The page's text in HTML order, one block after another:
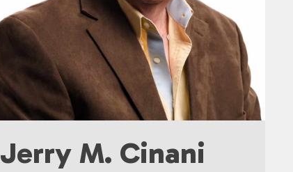
Jerry M. Cinani